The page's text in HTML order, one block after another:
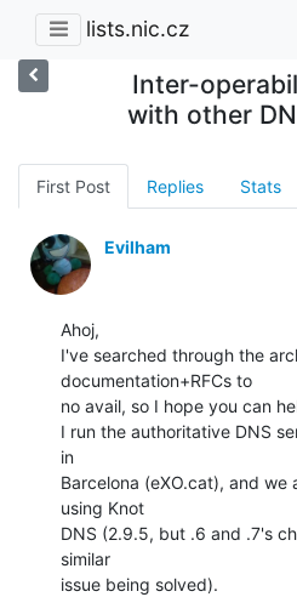
lists.nic.cz
Inter-
with other
First Post Replies Stats
Evilham
Ahoj,
I've searched through the
documentation+RFCs to
no avail, so I hope you can
I run the authoritative DNS
in
Barcelona (eXO.cat), and we
using Knot
DNS (2.9.5, but .6 and .7's
similar
issue being solved).